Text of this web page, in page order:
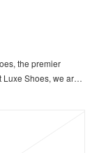
the premier
Luxe Shoes, we ar…